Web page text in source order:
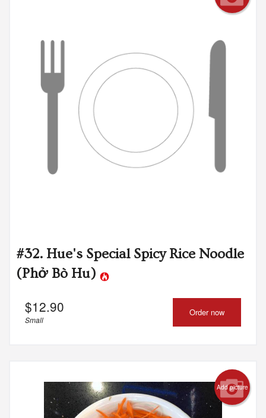
#32. Hue's Special Spicy Rice Noodle
(Phở Bò Hu)
$12.90
Small
Order now
Add picture